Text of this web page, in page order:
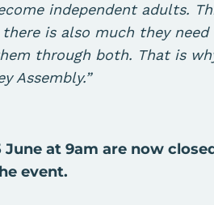
independent adults.
is also much they
through both. That is
Assembly.”
June at 9am are now
event.